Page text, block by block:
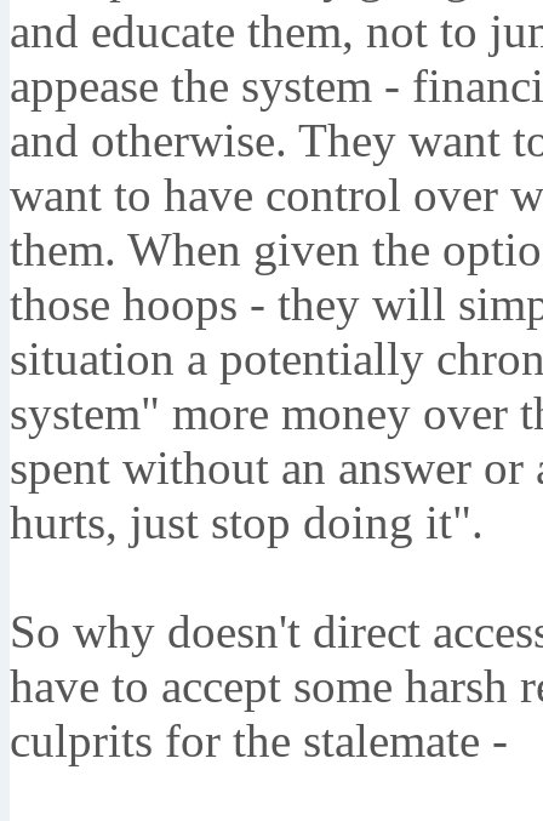
and educate them, not to
appease the system -
and otherwise. They want
want to have control over
them. When given the
those hoops - they will
situation a potentially
system" more money over
spent without an answer
hurts, just stop doing it".
So why doesn't direct
have to accept some harsh
culprits for the stalemate -